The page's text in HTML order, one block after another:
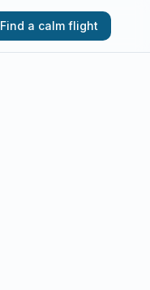
Find a calm flight